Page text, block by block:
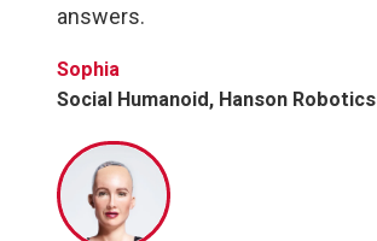
answers.
Sophia
Social Humanoid, Hanson Robotics